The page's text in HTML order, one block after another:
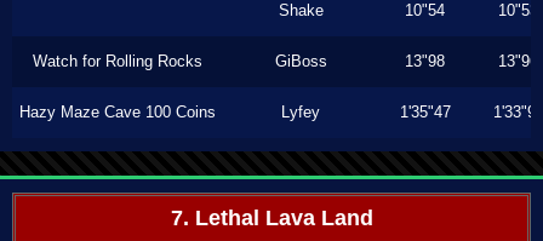
Shake 10"54 10"53
Watch for Rolling Rocks GiBoss 13"98 13"96
Hazy Maze Cave 100 Coins Lyfey 1'35"47 1'33"90
7. Lethal Lava Land